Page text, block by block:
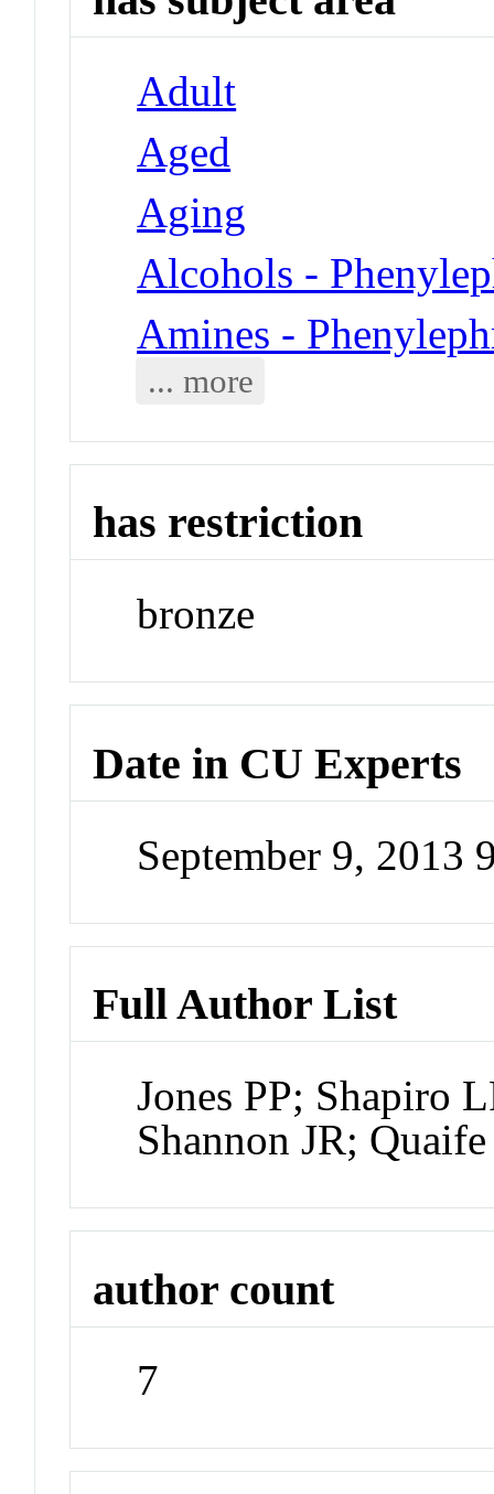
Adult
Aged
Aging
Alcohols -
Amines -
... more
has restriction
bronze
Date in CU Experts
September 9, 2013
Full Author List
Jones PP; Shapiro
Shannon JR;
author count
7